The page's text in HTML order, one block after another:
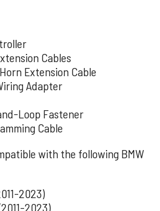
Cables
Extension Cable
Adapter
Loop Fastener
Cable
with the following BMW
2023)
2023)